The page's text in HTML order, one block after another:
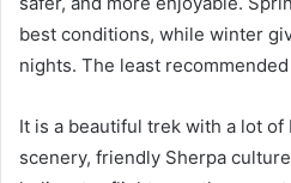
best conditions, while winter
nights. The least
It is a beautiful trek with a lot of
scenery, friendly Sherpa